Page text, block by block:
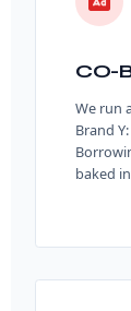
CO-
We run
Brand
baked